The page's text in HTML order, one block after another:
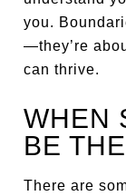
you.
—they’re
can thrive.
WHEN
BE
There are